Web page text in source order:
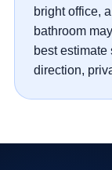
bright office,
bathroom
best
direction,